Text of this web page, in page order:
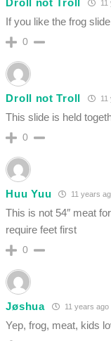
11
If you like the frog
0
Droll not Troll 11
This slide is held
0
Huu Yuu 11 years
This is not 54″ meat
require feet first
0
Jøshua 11 years ago
Yep, frog, meat, kids